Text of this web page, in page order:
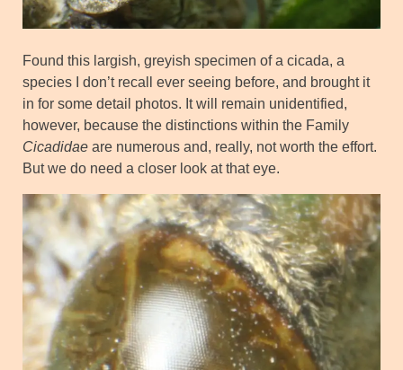
Found this largish, greyish specimen of a cicada, a
species I don’t recall ever seeing before, and brought it
in for some detail photos. It will remain unidentified,
however, because the distinctions within the Family
Cicadidae are numerous and, really, not worth the effort.
But we do need a closer look at that eye.